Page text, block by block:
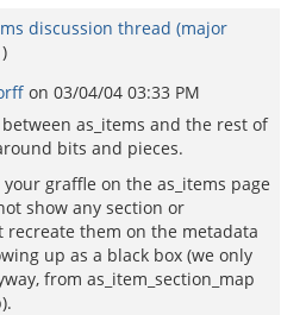
discussion thread (major
)
on 03/04/04 03:33 PM
as_items and the rest of
bits and pieces.
graffle on the as_items page
show any section or
recreate them on the metadata
up as a black box (we only
from as_item_section_map